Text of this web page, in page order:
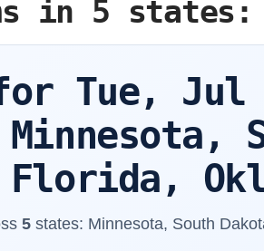
in 5 states:
Tue, Jul
5states: Minnesota, South